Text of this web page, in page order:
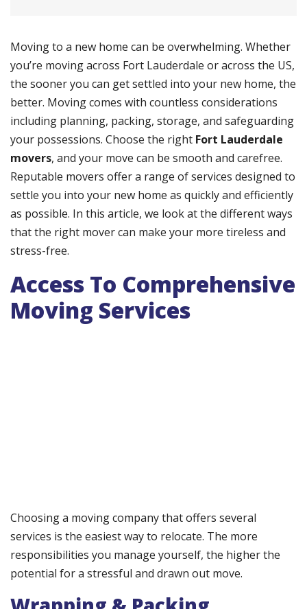
Moving to a new home can be overwhelming. Whether
you’re moving across Fort Lauderdale or across the US,
the sooner you can get settled into your new home, the
better. Moving comes with countless considerations
including planning, packing, storage, and safeguarding
your possessions. Choose the right Fort Lauderdale
movers, and your move can be smooth and carefree.
Reputable movers offer a range of services designed to
settle you into your new home as quickly and efficiently
as possible. In this article, we look at the different ways
that the right mover can make your more tireless and
stress-free.
Access To Comprehensive
Moving Services
Choosing a moving company that offers several
services is the easiest way to relocate. The more
responsibilities you manage yourself, the higher the
potential for a stressful and drawn out move.